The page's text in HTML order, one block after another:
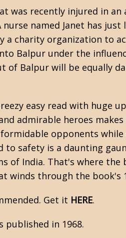
was recently injured in an
named Janet has
a charity organization to
Balpur under the
of Balpur will be equally
easy read with huge
admirable heroes makes
opponents
safety is a daunting
of India. That's where the
winds through the book's
Get it HERE.
published in 1968.